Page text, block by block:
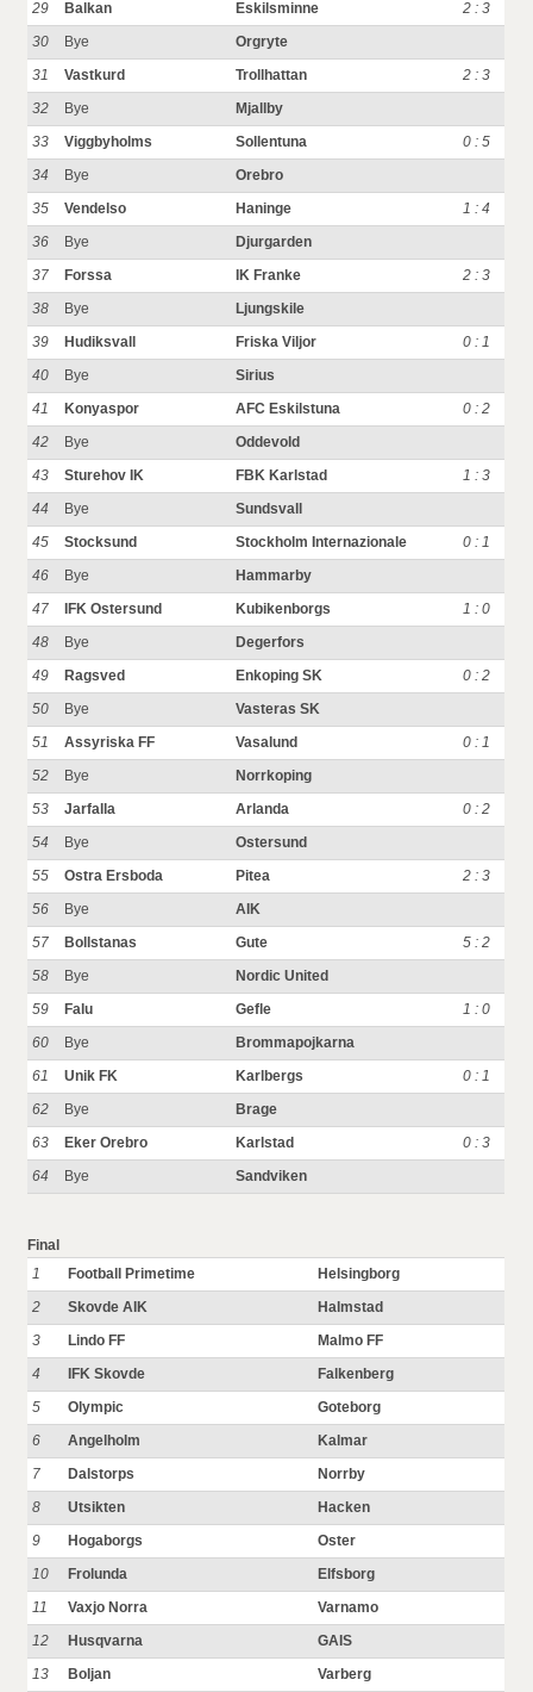
29 Balkan Eskilsminne
2 : 3
30
Bye
Orgryte
31
Vastkurd Trollhattan
2 : 3
32
Bye
Mjallby
33
Viggbyholms Sollentuna
0 : 5
34
Bye
Orebro
35
Vendelso Haninge
1 : 4
36
Bye
Djurgarden
37
Forssa IK Franke
2 : 3
38
Bye
Ljungskile
39
Hudiksvall Friska Viljor
0 : 1
40
Bye
Sirius
41
Konyaspor AFC Eskilstuna
0 : 2
42
Bye
Oddevold
43
Sturehov IK FBK Karlstad
1 : 3
44
Bye
Sundsvall
45
Stocksund Stockholm Internazionale
0 : 1
46
Bye
Hammarby
47
IFK Ostersund Kubikenborgs
1 : 0
48
Bye
Degerfors
49
Ragsved Enkoping SK
0 : 2
50
Bye
Vasteras SK
51
Assyriska FF Vasalund
0 : 1
52
Bye
Norrkoping
53
Jarfalla Arlanda
0 : 2
54
Bye
Ostersund
55
Ostra Ersboda Pitea
2 : 3
56
Bye
AIK
57
Bollstanas Gute
5 : 2
58
Bye
Nordic United
59
Falu Gefle
1 : 0
60
Bye
Brommapojkarna
61
Unik FK Karlbergs
0 : 1
62
Bye
Brage
63
Eker Orebro Karlstad
0 : 3
64
Bye Sandviken
Final
1
Football Primetime
Helsingborg
2
Skovde AIK
Halmstad
3
Lindo FF
Malmo FF
4
IFK Skovde
Falkenberg
5
Olympic
Goteborg
6
Angelholm
Kalmar
7
Dalstorps
Norrby
8
Utsikten
Hacken
9
Hogaborgs
Oster
10
Frolunda
Elfsborg
11
Vaxjo Norra
Varnamo
12
Husqvarna
GAIS
13
Boljan
Varberg